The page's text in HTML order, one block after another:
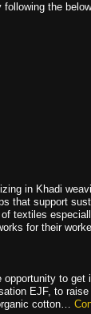
following the
in Khadi
that support
textiles
for their
opportunity to get
EJF, to raise
cotton…